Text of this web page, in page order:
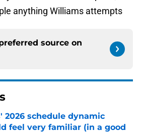
anything Williams attempts
source on
2026 schedule dynamic
feel very familiar (in a good